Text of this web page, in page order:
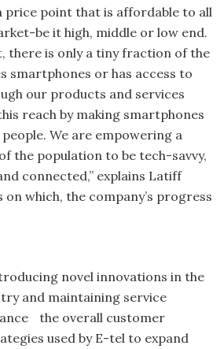
price point that is affordable to all
be it high, middle or low end.
there is only a tiny fraction of the
smartphones or has access to
our products and services
reach by making smartphones
We are empowering a
the population to be tech-savvy,
connected,” explains Latiff
on which, the company’s progress
novel innovations in the
and maintaining service
the overall customer
used by E-tel to expand